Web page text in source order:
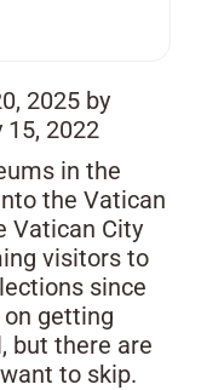
2025 by
15, 2022
in the
the Vatican
Vatican City
visitors to
since
getting
but there are
to skip.